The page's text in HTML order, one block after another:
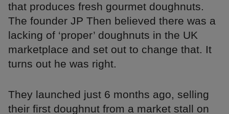
that produces fresh gourmet doughnuts.
The founder JP Then believed there was a
lacking of ‘proper’ doughnuts in the UK
marketplace and set out to change that. It
turns out he was right.
They launched just 6 months ago, selling
their first doughnut from a market stall on